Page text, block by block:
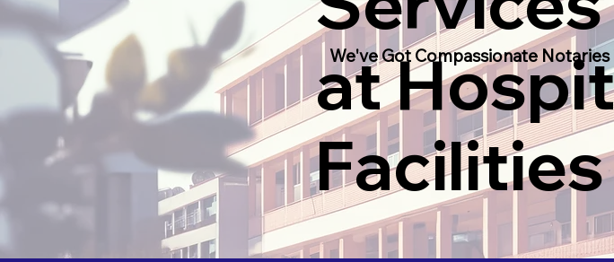
at
Facilities
We've Got Compassionate